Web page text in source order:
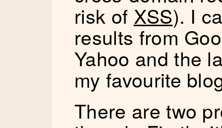
risk of XSS). I
results from
Yahoo and the
my favourite
There are two